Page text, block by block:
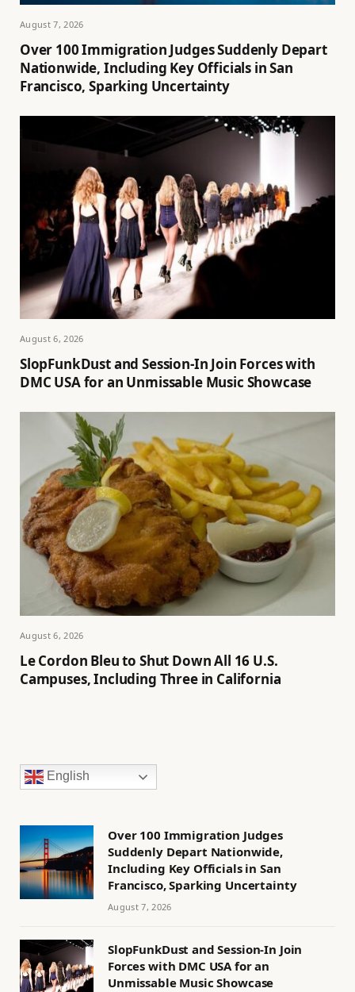
August 7, 2026
Over 100 Immigration Judges Suddenly Depart
Nationwide, Including Key Officials in San
Francisco, Sparking Uncertainty
August 6, 2026
SlopFunkDust and Session-In Join Forces with
DMC USA for an Unmissable Music Showcase
August 6, 2026
Le Cordon Bleu to Shut Down All 16 U.S.
Campuses, Including Three in California
English
Over 100 Immigration Judges
Suddenly Depart Nationwide,
Including Key Officials in San
Francisco, Sparking Uncertainty
August 7, 2026
SlopFunkDust and Session-In Join
Forces with DMC USA for an
Unmissable Music Showcase